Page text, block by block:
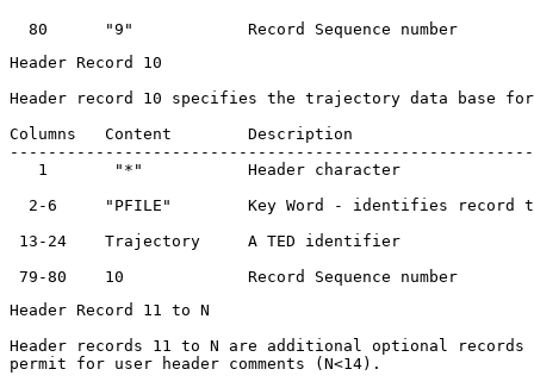
Header Record 10
Header record 10 specifies the trajectory data base
Columns   Content        Description
1       "*"           Header character
2-6     "PFILE"        Key Word - identifies record
13-24    Trajectory     A TED identifier
Header Record 11 to N
Header records 11 to N are additional optional records
permit for user header comments (N<14).